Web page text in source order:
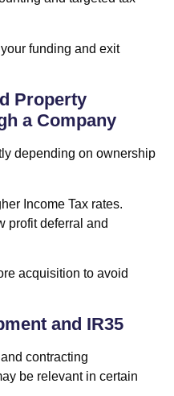
funding and exit
Property
a Company
depending on ownership
Income Tax rates.
profit deferral and
acquisition to avoid
and IR35
contracting
be relevant in certain